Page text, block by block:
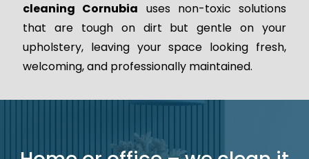
cleaning Cornubia uses non-toxic solutions
that are tough on dirt but gentle on your
upholstery, leaving your space looking fresh,
welcoming, and professionally maintained.